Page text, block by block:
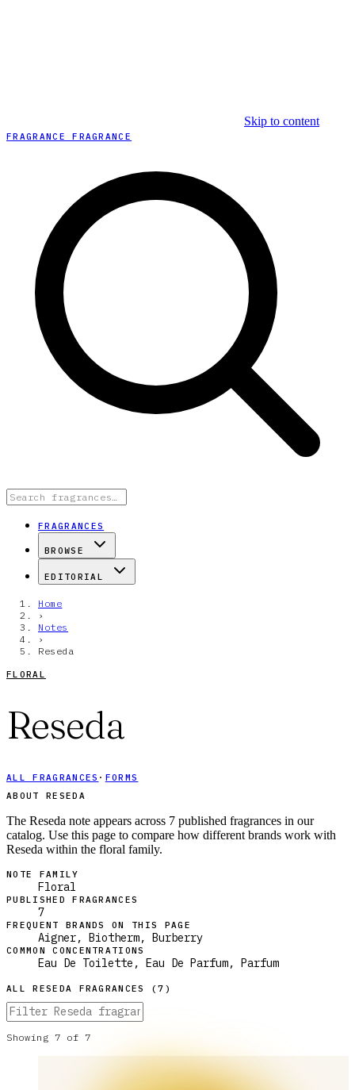
Skip to content
FRAGRANCE FRAGRANCE
FRAGRANCES
BROWSE
EDITORIAL
Home
›
Notes
›
Reseda
FLORAL
Reseda
ALL FRAGRANCES · FORMS
ABOUT RESEDA
The Reseda note appears across 7 published fragrances in our
catalog. Use this page to compare how different brands work with
Reseda within the floral family.
NOTE FAMILY
Floral
PUBLISHED FRAGRANCES
7
FREQUENT BRANDS ON THIS PAGE
Aigner, Biotherm, Burberry
COMMON CONCENTRATIONS
Eau De Toilette, Eau De Parfum, Parfum
ALLRESEDA FRAGRANCES (7 )
Showing 7 of 7